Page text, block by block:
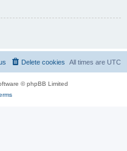
All times are UTC
Delete cookies
© phpBB Limited